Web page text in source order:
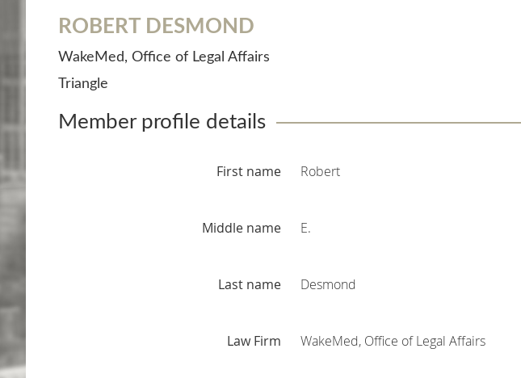
ROBERT DESMOND
WakeMed, Office of Legal Affairs
Triangle
Member profile details
First name Robert
Middle name E.
Last name Desmond
Law Firm WakeMed, Office of Legal Affairs